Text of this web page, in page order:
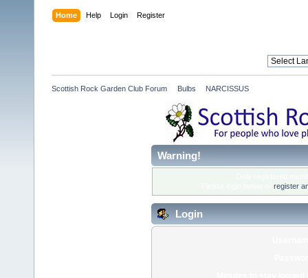
Home Help Login Register
Scottish Rock Garden Club Forum Bulbs NARCISSUS
Warning!
register
Login